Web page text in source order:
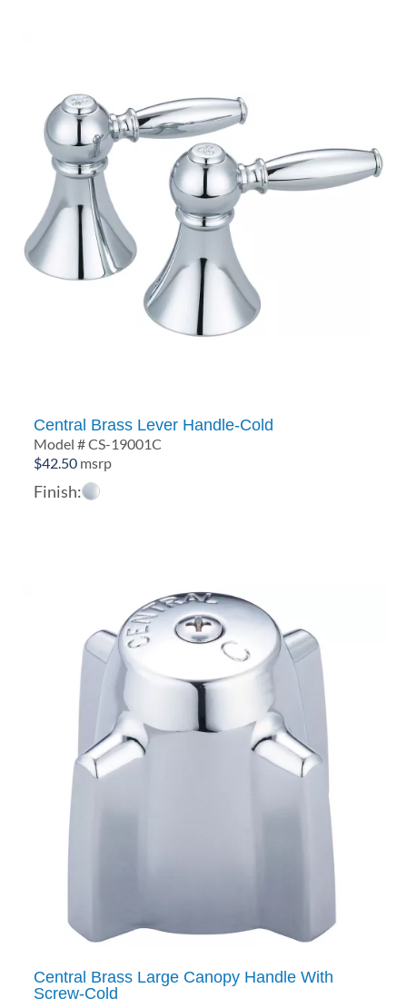
Central Brass Lever Handle-Cold
Model # CS-19001C
$42.50 msrp
Finish:
Central Brass Large Canopy Handle With
Screw-Cold